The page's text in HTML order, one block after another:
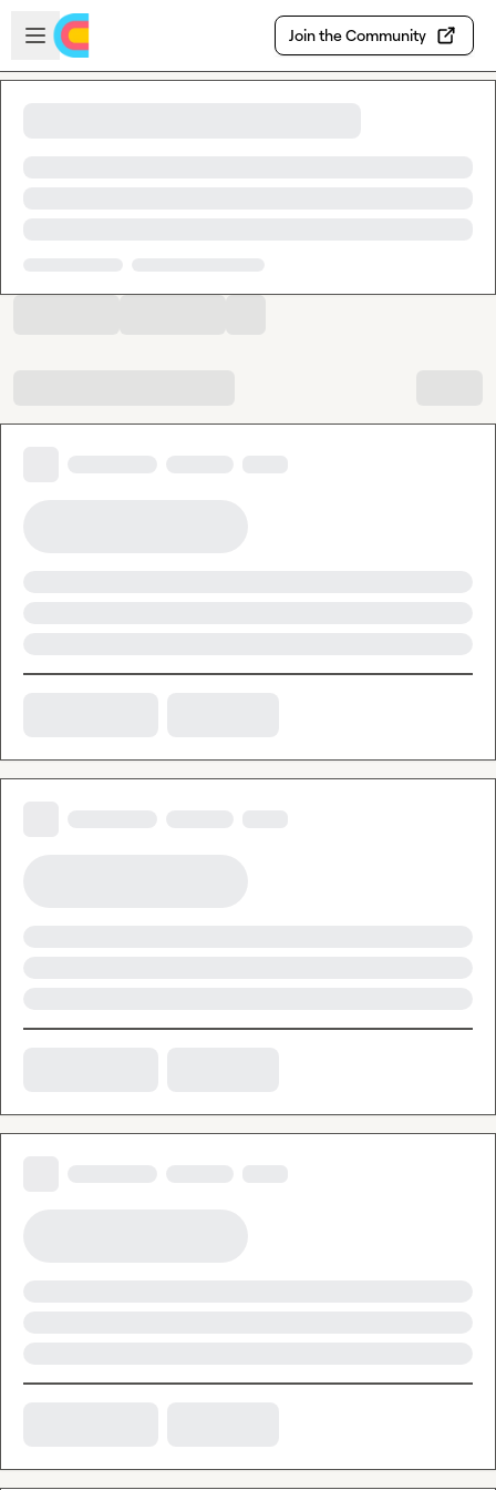
Skip to main content
Open sidebar
Join the Community